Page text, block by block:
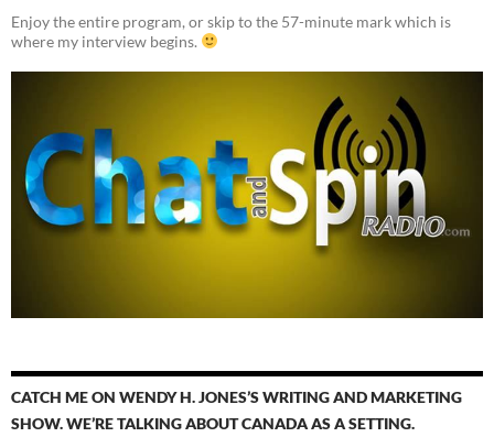
Enjoy the entire program, or skip to the 57-minute mark which is
where my interview begins.
CATCH ME ON WENDY H. JONES’S WRITING AND MARKETING
SHOW. WE’RE TALKING ABOUT CANADA AS A SETTING.